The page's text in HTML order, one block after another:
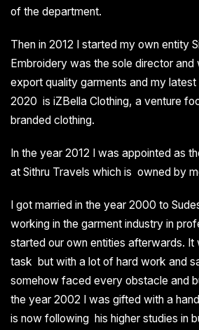
of the department.
Then in 2012 I started my own entity
Embroidery was the sole director and
export quality garments and my
2020 is iZBella Clothing, a venture
branded clothing.
In the year 2012 I was appointed as
at Sithru Travels which is owned by
I got married in the year 2000 to
working in the garment industry in
started our own entities afterwards. It
task but with a lot of hard work and
somehow faced every obstacle and
the year 2002 I was gifted with a
is now following his higher studies in